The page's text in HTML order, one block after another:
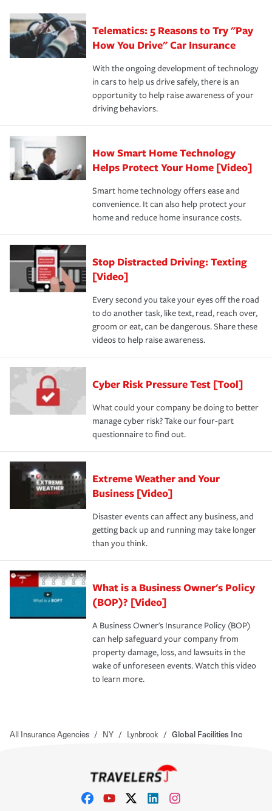
aftermath of an accident.
that is simple and stress free. It is about making the
process after any incident as simple and stress-free as
possible. We’re here to support our customers and their
families on the road to repair and recovery every step of
the way — with fast, efficient claim services and
insurance specialists available 24 hours a day, 365 days
your new role as an entrepreneur.
·Your personal risk tolerance and the amount of liability
protection you prefer.Telematics: 5 Reasons to Try "Pay
How You Drive" Car Insurance
With the ongoing development of technology
in cars to help us drive safely, there is an
opportunity to help raise awareness of your
driving behaviors.
How Smart Home Technology
Helps Protect Your Home [Video]
Smart home technology offers ease and
convenience. It can also help protect your
home and reduce home insurance costs.
Stop Distracted Driving: Texting
[Video]
Every second you take your eyes off the road
to do another task, like text, read, reach over,
groom or eat, can be dangerous. Share these
videos to help raise awareness.
Cyber Risk Pressure Test [Tool]
What could your company be doing to better
manage cyber risk? Take our four-part
questionnaire to find out.
Extreme Weather and Your
Business [Video]
Disaster events can affect any business, and
getting back up and running may take longer
than you think.
What is a Business Owner's Policy
(BOP)? [Video]
A Business Owner's Insurance Policy (BOP)
can help safeguard your company from
property damage, loss, and lawsuits in the
wake of unforeseen events. Watch this video
to learn more.
All Insurance Agencies / NY / Lynbrook / Global Facilities Inc